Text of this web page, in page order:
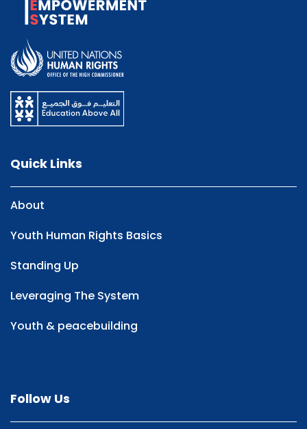
Quick Links
About
Youth Human Rights Basics
Standing Up
Leveraging The System
Youth & peacebuilding
Follow Us